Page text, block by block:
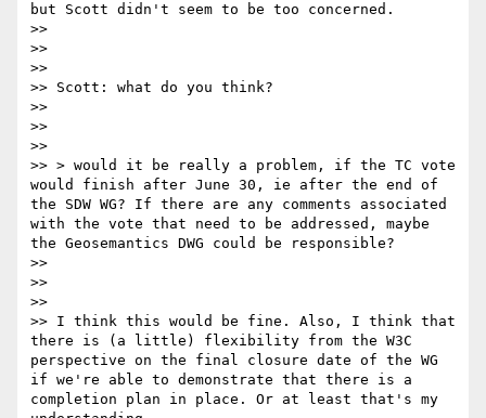
but Scott didn't seem to be too concerned.
>>
>>
>>
>> Scott: what do you think?
>>
>>
>>
>> > would it be really a problem, if the TC vote
would finish after June 30, ie after the end of
the SDW WG? If there are any comments associated
with the vote that need to be addressed, maybe
the Geosemantics DWG could be responsible?
>>
>>
>>
>> I think this would be fine. Also, I think that
there is (a little) flexibility from the W3C
perspective on the final closure date of the WG
if we're able to demonstrate that there is a
completion plan in place. Or at least that's my